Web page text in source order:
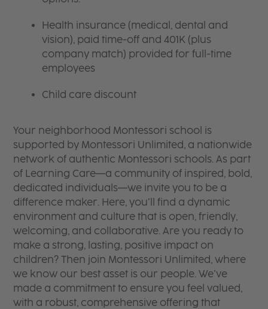
Health insurance (medical, dental and
vision), paid time-off and 401K (plus
company match) provided for full-time
employees
Child care discount
Your neighborhood Montessori school is
supported by Montessori Unlimited, a nationwide
network of authentic Montessori schools. As part
of Learning Care—a community of inspired, bold,
dedicated individuals—we invite you to be a
difference maker. Here, you’ll find a dynamic
environment and culture that is open, friendly,
welcoming, and collaborative. Are you ready to
make a strong, lasting, positive impact on
children? Then join Montessori Unlimited, where
we know our best asset is our people. We’ve
made a commitment to ensure you feel valued,
with a robust, comprehensive offering that